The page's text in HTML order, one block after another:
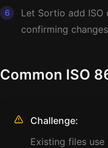
6
Let Sortio add
confirming
Common ISO
Challenge:
Existing files